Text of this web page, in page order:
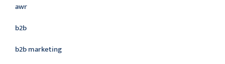
awr
b2b
b2b marketing